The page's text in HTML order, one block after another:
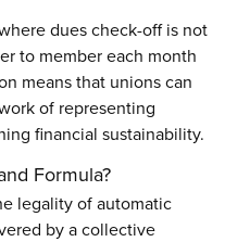
dues check-off is not
to member each month
means that unions can
of representing
financial sustainability.
Formula?
legality of automatic
by a collective